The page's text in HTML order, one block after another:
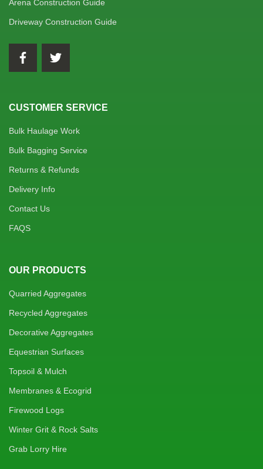
Arena Construction Guide
Driveway Construction Guide
CUSTOMER SERVICE
Bulk Haulage Work
Bulk Bagging Service
Returns & Refunds
Delivery Info
Contact Us
FAQS
OUR PRODUCTS
Quarried Aggregates
Recycled Aggregates
Decorative Aggregates
Equestrian Surfaces
Topsoil & Mulch
Membranes & Ecogrid
Firewood Logs
Winter Grit & Rock Salts
Grab Lorry Hire